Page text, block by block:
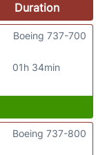
Duration
01h 34min
Boeing 737-700
Boeing 737-800